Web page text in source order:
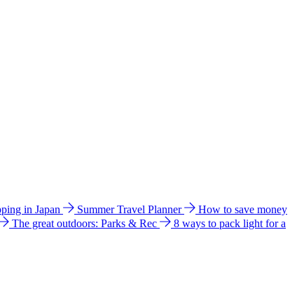
in Japan Summer Travel Planner
How to save money
The great outdoors: Parks & Rec
8 ways to pack light for a